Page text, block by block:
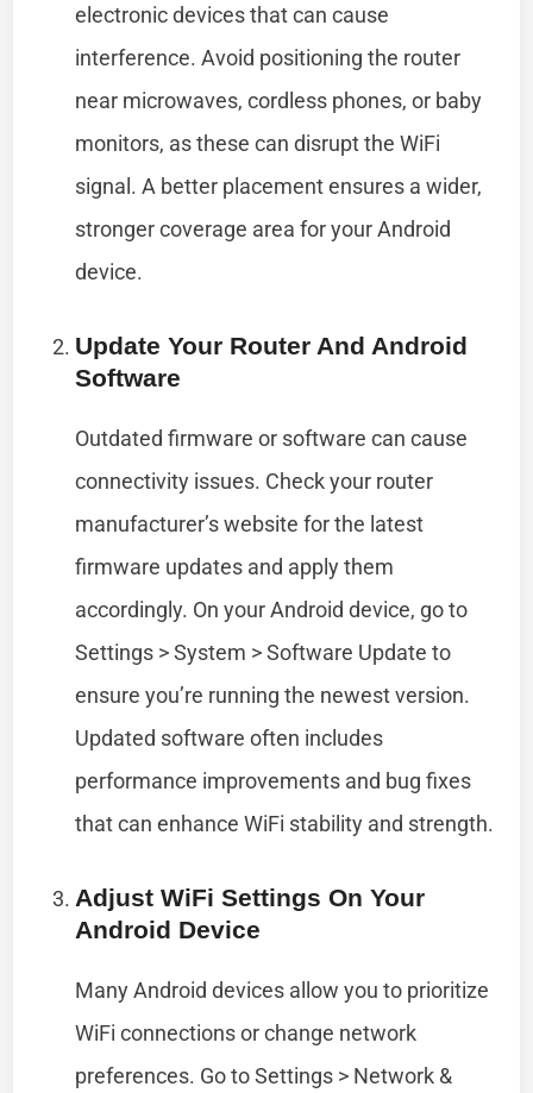
electronic devices that can cause
interference. Avoid positioning the router
near microwaves, cordless phones, or baby
monitors, as these can disrupt the WiFi
signal. A better placement ensures a wider,
stronger coverage area for your Android
device.
Update Your Router And Android
Software
Outdated firmware or software can cause
connectivity issues. Check your router
manufacturer’s website for the latest
firmware updates and apply them
accordingly. On your Android device, go to
Settings > System > Software Update to
ensure you’re running the newest version.
Updated software often includes
performance improvements and bug fixes
that can enhance WiFi stability and strength.
Adjust WiFi Settings On Your
Android Device
Many Android devices allow you to prioritize
WiFi connections or change network
preferences. Go to Settings > Network &